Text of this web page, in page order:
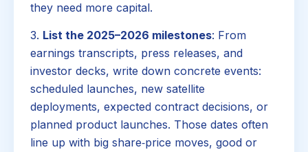
they need more capital.
3. List the 2025–2026 milestones: From
earnings transcripts, press releases, and
investor decks, write down concrete events:
scheduled launches, new satellite
deployments, expected contract decisions, or
planned product launches. Those dates often
line up with big share‑price moves, good or